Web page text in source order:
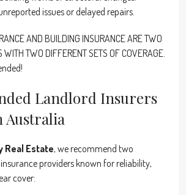
issues or delayed repairs.
AND BUILDING INSURANCE ARE TWO
WITH TWO DIFFERENT SETS OF COVERAGE.
Landlord Insurers
Australia
Real Estate, we recommend two
providers known for reliability,
cover: